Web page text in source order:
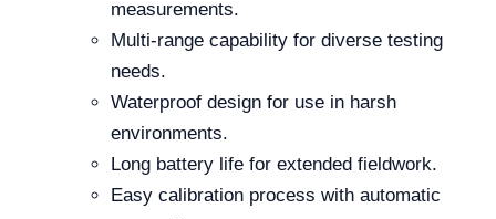
measurements.
Multi-range capability for diverse testing
needs.
Waterproof design for use in harsh
environments.
Long battery life for extended fieldwork.
Easy calibration process with automatic